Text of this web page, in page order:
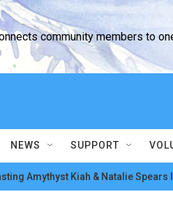
community members to
NEWS SUPPORT
Amythyst Kiah & Natalie